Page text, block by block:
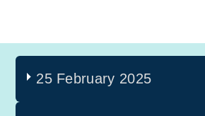
25 February 2025